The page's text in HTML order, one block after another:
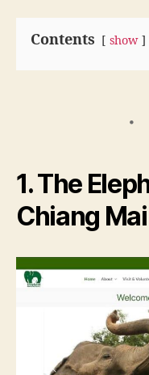
Contents show
1. The
Chiang Mai